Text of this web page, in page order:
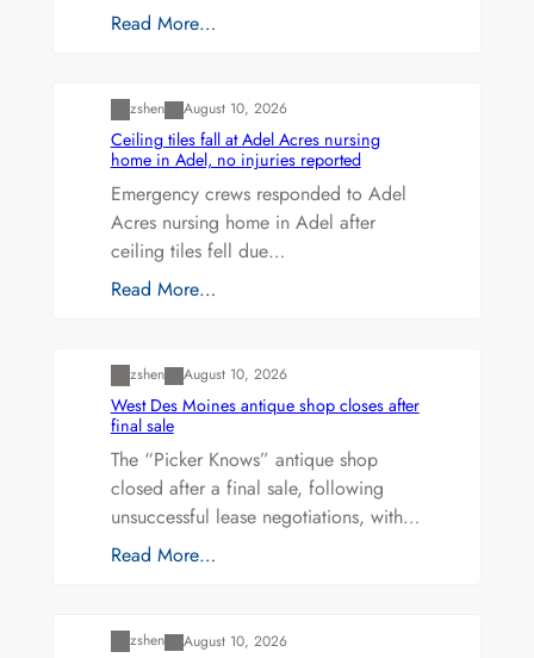
Read More…
zshen August 10, 2026
Ceiling tiles fall at Adel Acres nursing
home in Adel, no injuries reported
Emergency crews responded to Adel
Acres nursing home in Adel after
ceiling tiles fell due…
Read More…
zshen August 10, 2026
West Des Moines antique shop closes after
final sale
The “Picker Knows” antique shop
closed after a final sale, following
unsuccessful lease negotiations, with…
Read More…
zshen August 10, 2026